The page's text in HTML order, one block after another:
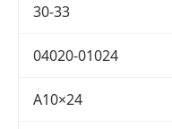
30-33
04020-01024
A10×24